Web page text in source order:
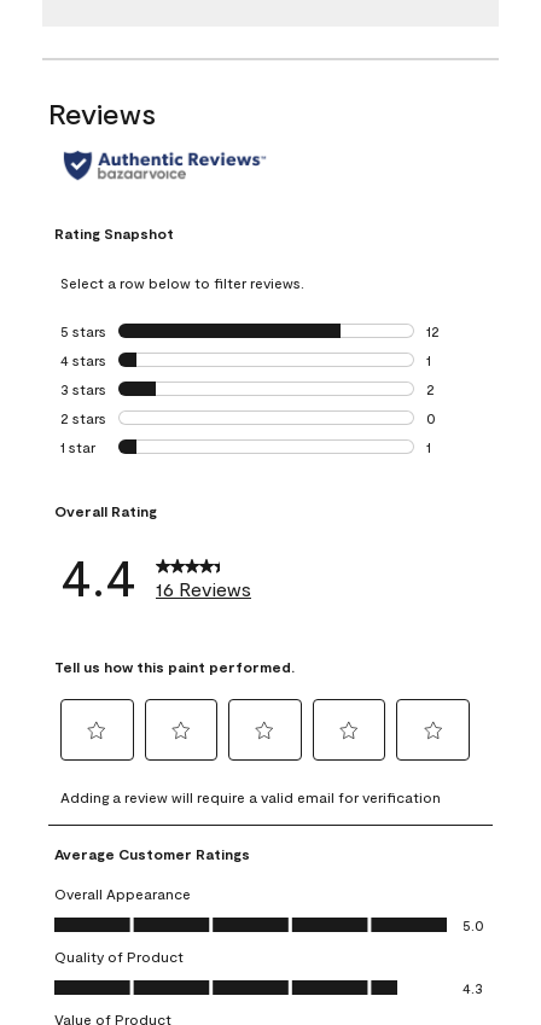
Reviews
Rating Snapshot
Select a row below to filter reviews.
5 stars stars
12
12 reviews with
4 stars stars
1
1 review with 4
3 stars stars
2
2 reviews with 3
2 stars stars
0
0 reviews with 2
1 star stars
1
Overall Rating
4.4 16 Reviews
Tell us how this paint performed.
to
rate
the
item
with
1
This
action
will
to
rate
the
with
2
This
action
will
to
rate
item
3
action
to
rate
4
action
to
rate
5
action
Adding a review will require a valid email for verification
Average Customer Ratings
Overall Appearance
Overall Appearance, 5.0 out of 5
5.0
Quality of Product
Quality of Product, 4.3 out of 5
4.3
Value of Product